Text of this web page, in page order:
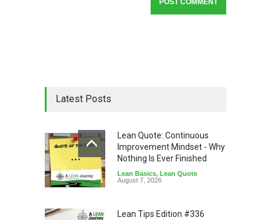
Latest Posts
Lean Quote: Continuous
Improvement Mindset - Why
Nothing Is Ever Finished
Lean Basics, Lean Quote
August 7, 2026
Lean Tips Edition #336